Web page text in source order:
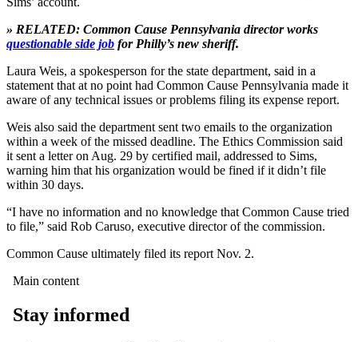
» RELATED: Common Cause Pennsylvania director works
questionable side job for Philly’s new sheriff.
Laura Weis, a spokesperson for the state department, said in a
statement that at no point had Common Cause Pennsylvania made it
aware of any technical issues or problems filing its expense report.
Weis also said the department sent two emails to the organization
within a week of the missed deadline. The Ethics Commission said
it sent a letter on Aug. 29 by certified mail, addressed to Sims,
warning him that his organization would be fined if it didn’t file
within 30 days.
“I have no information and no knowledge that Common Cause tried
to file,” said Rob Caruso, executive director of the commission.
Common Cause ultimately filed its report Nov. 2.